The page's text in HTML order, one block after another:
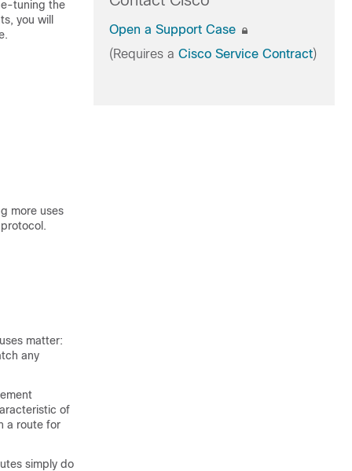
tuning the
you will
more uses
matter:
any
of
a route for
simply do
Open a Support Case
(Requires a Cisco Service Contract)